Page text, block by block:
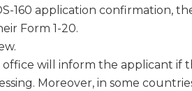
160 application confirmation,
Form 1-20.
office will inform the applicant if
Moreover, in some